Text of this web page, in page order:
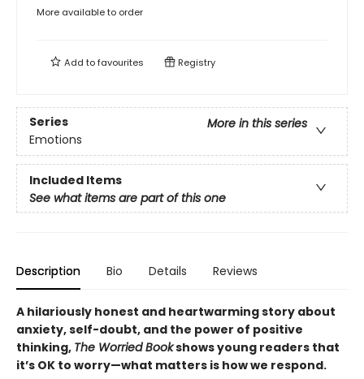
More available to order
Add tofavourites Registry
Series
More in this series
Emotions
Included Items
See what items are part of this one
Description Bio Details Reviews
A hilariously honest and heartwarming story about
anxiety, self-doubt, and the power of positive
thinking, The Worried Bookshows young readers that
it’s OK to worry—what matters is how we respond.